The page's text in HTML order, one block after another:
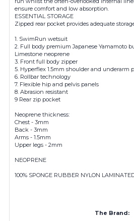
ensure comfort and low absorption.
ESSENTIAL STORAGE
Zipped rear pocket provides adequate
1. SwimRun wetsuit
2. Full body premium Japanese Yamamoto
Limestone neoprene
3. Front full body zipper
5. Hyperflex 1.5mm shoulder and underarm
6. Rollbar technology
7. Flexible hip and pelvis panels
8. Abrasion resistant
9 Rear zip pocket
Neoprene thickness:
Chest - 3mm
Back - 3mm
Arms - 1.5mm
Upper legs - 2mm
NEOPRENE
100% SPONGE RUBBER NYLON
The Brand: